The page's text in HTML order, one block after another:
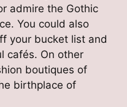
admire the Gothic
You could also
your bucket list and
cafés. On other
boutiques of
birthplace of